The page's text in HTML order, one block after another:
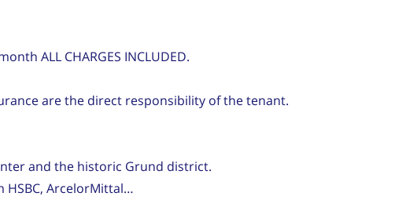
ALL CHARGES INCLUDED.
are the direct responsibility of the tenant.
and the historic Grund district.
HSBC, ArcelorMittal…